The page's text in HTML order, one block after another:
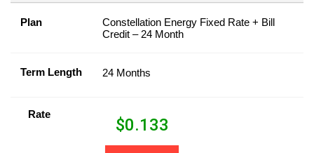
Plan
Constellation Energy Fixed Rate + Bill
Credit – 24 Month
Term Length 24 Months
Rate
$0.133